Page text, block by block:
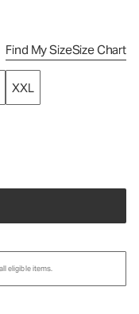
Find My SizeSize Chart
XXL
eligible items.